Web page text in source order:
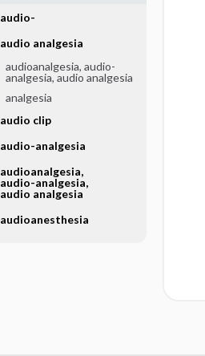
audio-
audio analgesia
audioanalgesia, audio-
analgesia, audio analgesia
analgesia
audio clip
audio-analgesia
audioanalgesia,
audio-analgesia,
audio analgesia
audioanesthesia